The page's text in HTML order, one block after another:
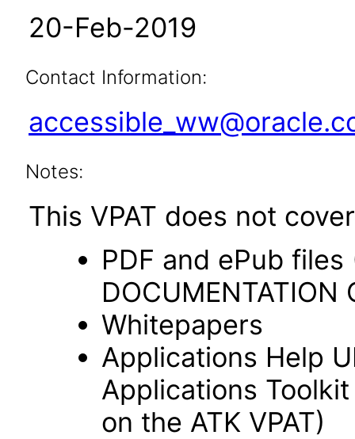
20-Feb-2019
Contact Information:
Notes:
This VPAT does not
PDF and ePub
DOCUMENTATION
Whitepapers
Applications Help
Applications Toolkit
on the ATK VPAT)